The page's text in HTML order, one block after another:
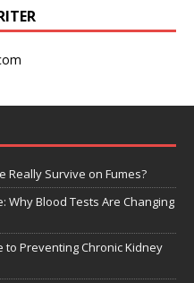
Really Survive on Fumes?
Why Blood Tests Are Changing
to Preventing Chronic Kidney